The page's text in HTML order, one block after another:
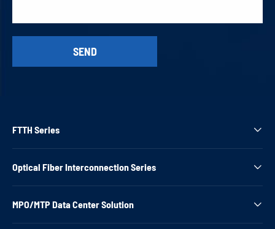
FTTH Series 
Optical Fiber Interconnection Series 
MPO/MTP Data Center Solution 